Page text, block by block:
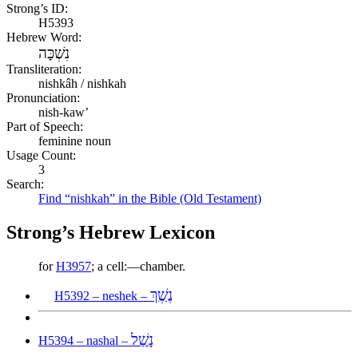
Strong’s ID:
H5393
Hebrew Word:
נִשְׁכָּה
Transliteration:
nishkâh / nishkah
Pronunciation:
nish-kaw’
Part of Speech:
feminine noun
Usage Count:
3
Search:
Find “nishkah” in the Bible (Old Testament)
Strong’s Hebrew Lexicon
forH3957; a cell:—chamber.
H5392 – neshek – נֶשֶׁךְ
H5394 – nashal – נָשַׁל